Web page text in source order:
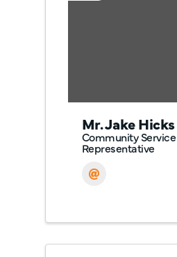
Mr. Jake Hicks
Community Service
Representative